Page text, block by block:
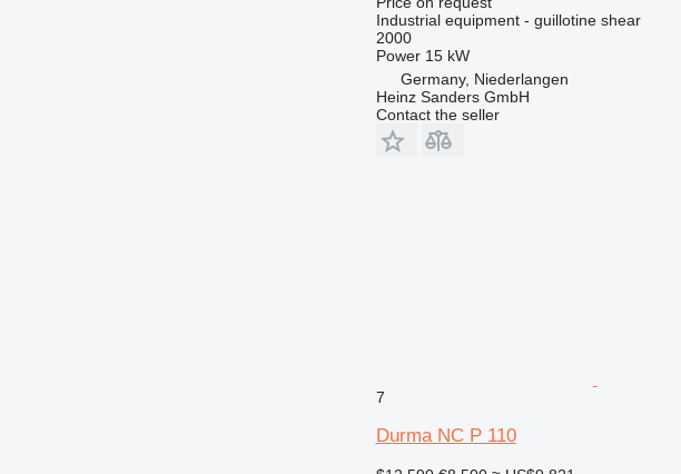
Industrial equipment - guillotine shear
2000
Power 15 kW
Germany, Niederlangen
Heinz Sanders GmbH
Contact the seller
7
Durma NC P 110